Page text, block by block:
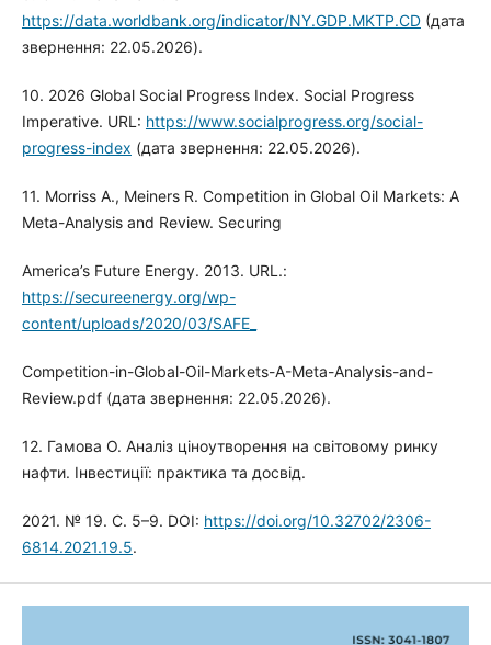
https://data.worldbank.org/indicator/NY.GDP.MKTP.CD(дата
звернення: 22.05.2026).
10. 2026 Global Social Progress Index. Social Progress
Imperative. URL: https://www.socialprogress.org/social-
progress-index (дата звернення: 22.05.2026).
11. Morriss A., Meiners R. Competition in Global Oil Markets: A
Meta-Analysis and Review. Securing
America’s Future Energy. 2013. URL.:
https://secureenergy.org/wp-
content/uploads/2020/03/SAFE_
Competition-in-Global-Oil-Markets-A-Meta-Analysis-and-
Review.pdf (дата звернення: 22.05.2026).
12. Гамова О. Аналіз ціноутворення на світовому ринку
нафти. Інвестиції: практика та досвід.
2021. № 19. С. 5–9. DOI: https://doi.org/10.32702/2306-
6814.2021.19.5.